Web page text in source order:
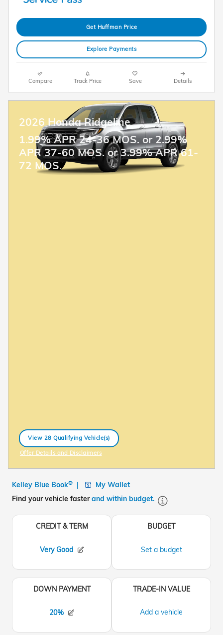
Get Huffman Price
Explore Payments
Compare Track Price Save Details
2026 Honda Ridgeline
1.99% APR 24-36 MOS. or 2.99%
APR 37-60 MOS. or 3.99% APR 61-
72 MOS.
View 28 Qualifying Vehicle(s)
open in same tab
Offer Details and Disclaimers
Open Incentive Modal